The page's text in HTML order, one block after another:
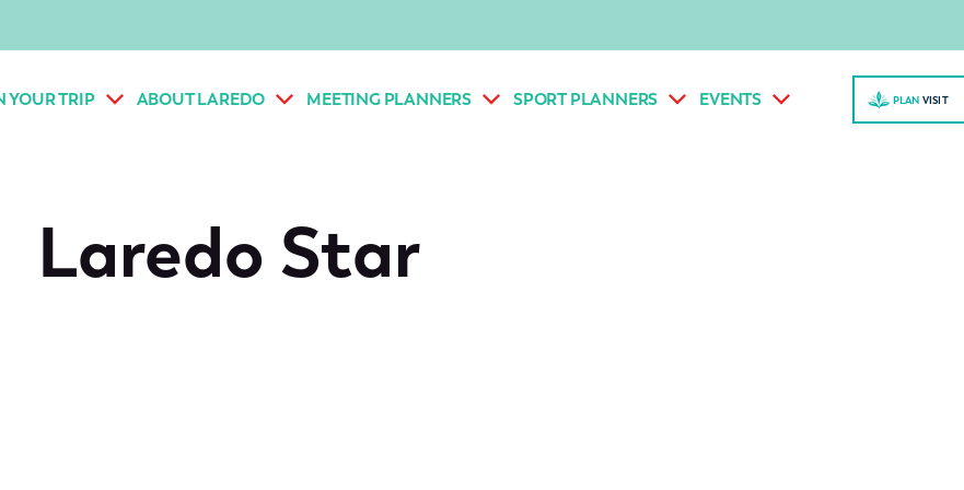
YOUR TRIP ABOUT LAREDO MEETING PLANNERS SPORT PLANNERS EVENTS PLAN VISI T
Laredo Star